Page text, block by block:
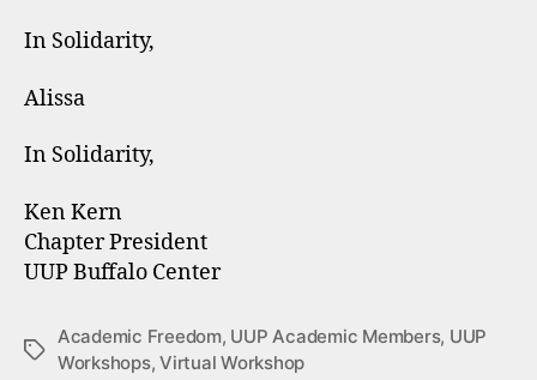
In Solidarity,
Alissa
In Solidarity,
Ken Kern
Chapter President
UUP Buffalo Center
Tags
Academic Freedom, UUP Academic Members, UUP
Workshops,Virtual Workshop